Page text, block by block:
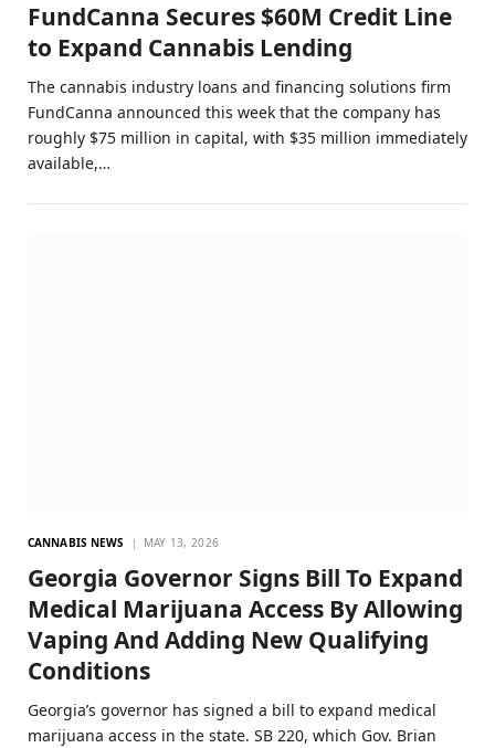
FundCanna Secures $60M Credit Line
to Expand Cannabis Lending
The cannabis industry loans and financing solutions firm
FundCanna announced this week that the company has
roughly $75 million in capital, with $35 million immediately
available,…
CANNABIS NEWS MAY 13, 2026
Georgia Governor Signs Bill To Expand
Medical Marijuana Access By Allowing
Vaping And Adding New Qualifying
Conditions
Georgia’s governor has signed a bill to expand medical
marijuana access in the state. SB 220, which Gov. Brian